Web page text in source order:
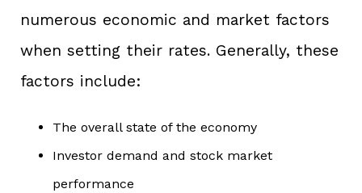
numerous economic and market factors
when setting their rates. Generally, these
factors include:
The overall state of the economy
Investor demand and stock market
performance